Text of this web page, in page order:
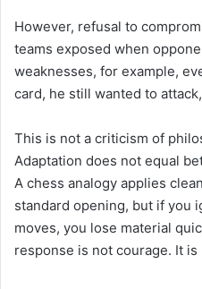
However, refusal to
teams exposed when
weaknesses, for example,
card, he still wanted to
This is not a criticism of
Adaptation does not equal
A chess analogy applies
standard opening, but if you
moves, you lose material
response is not courage. It is